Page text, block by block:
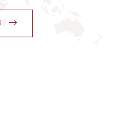
a satisfied person
Morocco Global
for 26 years.